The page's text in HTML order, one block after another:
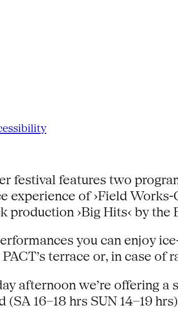
festival features two
experience of ›Field
production ›Big Hits‹ by
you can enjoy
terrace or, in case of
afternoon we’re offering
(SA 16–18 hrs SUN 14–19